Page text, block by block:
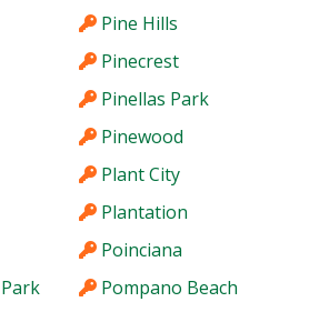
Pine Hills
Pinecrest
Pinellas Park
Pinewood
Plant City
Plantation
Poinciana
Pompano Beach